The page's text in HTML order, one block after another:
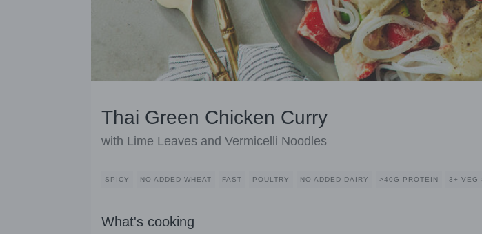
Thai Green Chicken Curry
with Lime Leaves and Vermicelli Noodles
SPICY NO ADDED WHEAT FAST POULTRY NO ADDED DAIRY >40G PROTEIN 3+ VEG
What's cooking